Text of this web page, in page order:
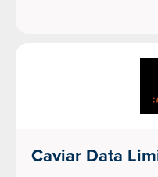
Caviar Data